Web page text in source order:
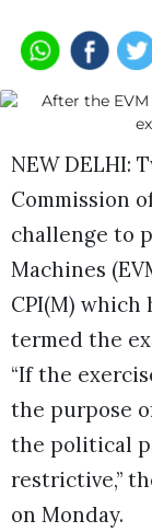
NEW DELHI:
Commission
challenge to
Machines
CPI(M)
termed the
“If the
the purpose
the political
restrictive,”
on Monday.